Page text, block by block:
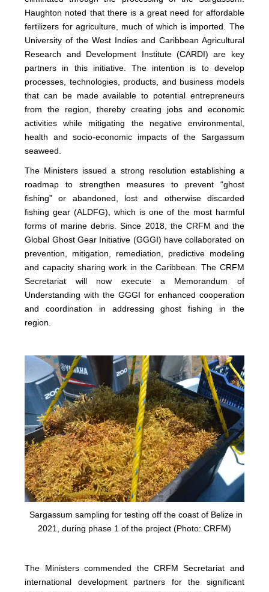
Haughton noted that there is a great need for affordable
fertilizers for agriculture, much of which is imported. The
University of the West Indies and Caribbean Agricultural
Research and Development Institute (CARDI) are key
partners in this initiative. The intention is to develop
processes, technologies, products, and business models
that can be made available to potential entrepreneurs
from the region, thereby creating jobs and economic
activities while mitigating the negative environmental,
health and socio-economic impacts of the Sargassum
seaweed.
The Ministers issued a strong resolution establishing a
roadmap to strengthen measures to prevent “ghost
fishing” or abandoned, lost and otherwise discarded
fishing gear (ALDFG), which is one of the most harmful
forms of marine debris. Since 2018, the CRFM and the
Global Ghost Gear Initiative (GGGI) have collaborated on
prevention, mitigation, remediation, predictive modeling
and capacity sharing work in the Caribbean. The CRFM
Secretariat will now execute a Memorandum of
Understanding with the GGGI for enhanced cooperation
and coordination in addressing ghost fishing in the
region.
Sargassum sampling for testing off the coast of Belize in
2021, during phase 1 of the project (Photo: CRFM)
The Ministers commended the CRFM Secretariat and
international development partners for the significant